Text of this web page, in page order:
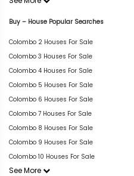
Buy – House Popular Searches
Colombo 2 Houses For Sale
Colombo 3 Houses For Sale
Colombo 4 Houses For Sale
Colombo 5 Houses For Sale
Colombo 6 Houses For Sale
Colombo 7 Houses For Sale
Colombo 8 Houses For Sale
Colombo 9 Houses For Sale
Colombo 10 Houses For Sale
See More